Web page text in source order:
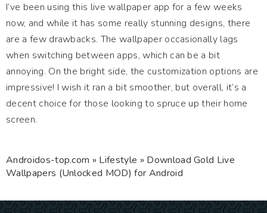
I’ve been using this live wallpaper app for a few weeks
now, and while it has some really stunning designs, there
are a few drawbacks. The wallpaper occasionally lags
when switching between apps, which can be a bit
annoying. On the bright side, the customization options are
impressive! I wish it ran a bit smoother, but overall, it’s a
decent choice for those looking to spruce up their home
screen.
Androidos-top.com » Lifestyle » Download Gold Live
Wallpapers (Unlocked MOD) for Android